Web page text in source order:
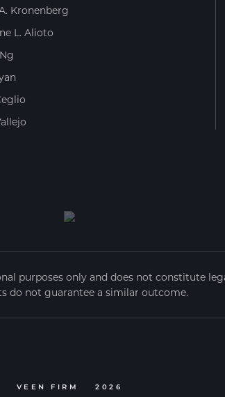
Kronenberg
L. Alioto
purposes only and does not constitute
do not guarantee a similar outcome.
VEEN FIRM 2026